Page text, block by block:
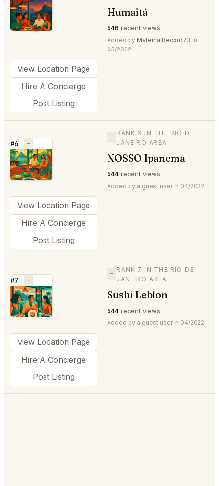
⭐
Humaitá
546 recent views
Added by MaternalRecord73 in
03/2022
View Location Page
Hire A Concierge
Post Listing
#6 —
⭐
—
RANK 6 IN THE RIO DE
JANEIRO AREA
NOSSO Ipanema
544 recent views
Added by a guest user in 04/2022
View Location Page
Hire A Concierge
Post Listing
#7 —
⭐
—
RANK 7 IN THE RIO DE
JANEIRO AREA
Sushi Leblon
544 recent views
Added by a guest user in 04/2022
View Location Page
Hire A Concierge
Post Listing